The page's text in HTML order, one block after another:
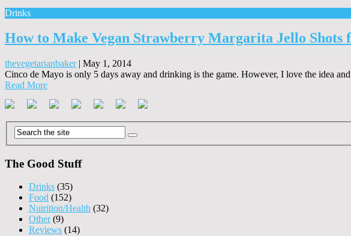
Drinks
How to Make Vegan Strawberry Margarita Jello Shots
thevegetarianbaker| May 1, 2014
Cinco de Mayo is only 5 days away and drinking is the game. However, I love the idea
Read More
The Good Stuff
Drinks (35)
Food (152)
Nutrition/Health (32)
Other(9)
Reviews (14)